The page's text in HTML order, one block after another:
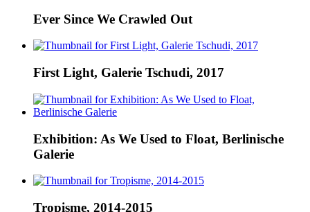
Ever Since We Crawled Out
First Light, Galerie Tschudi, 2017
Exhibition: As We Used to Float, Berlinische
Galerie
Tropisme, 2014-2015